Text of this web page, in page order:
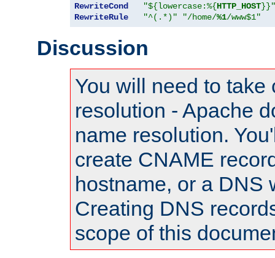
RewriteCond "${lowercase:%{HTTP_HOST}}"
RewriteRule
"^(.*)" "/home/%1/www$1"
Discussion
You will need to take
resolution - Apache
name resolution.
create CNAME
hostname, or a DNS
Creating DNS
scope of this